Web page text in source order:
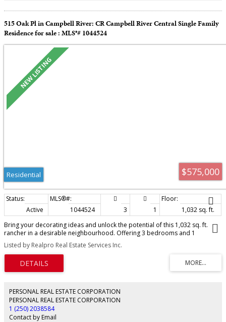
515 Oak Pl in Campbell River: CR Campbell River Central Single Family
Residence for sale : MLS®# 1044524
$575,000
Residential
Active 1044524 3 1
1,032 sq. ft.
Bring your decorating ideas and unlock the potential of this 1,032 sq. ft.
rancher in a desirable neighbourhood. Offering 3 bedrooms and 1
bathroom, this home features a functional single level floor plan and a
private backyard perfect for relaxing, gardening, or entertaining. Enjoy the
covered sundeck with skylights over the rear deck. Step outside to enjoy the
private backyard, complete with a 10’x10’ wired workshop that could also
be used as a garden shed. This home presents an excellent opportunity to
sac, a wonderful opportunity to own in a desirable neighbourhood.
Listed by Realpro Real Estate Services Inc.
PERSONAL REAL ESTATE CORPORATION
PERSONAL REAL ESTATE CORPORATION
1 (250) 2038584
Contact by Email